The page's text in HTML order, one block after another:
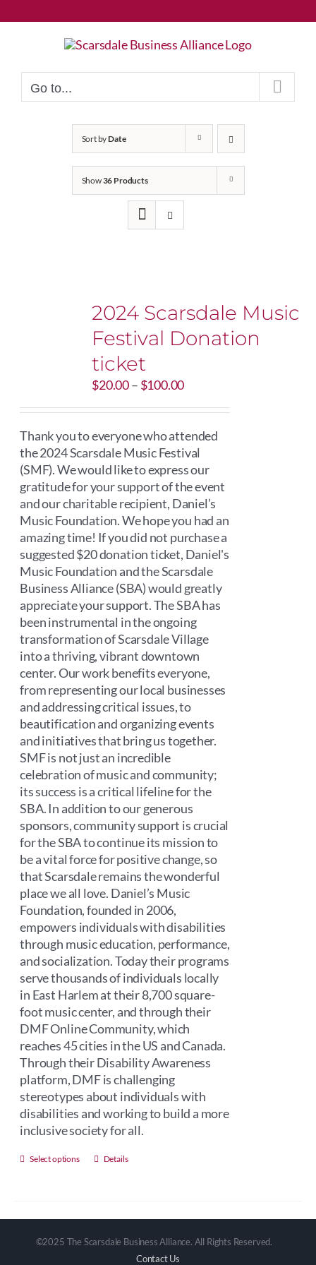
to
Go to...
Sort byDate
Show36 Products
2024 Scarsdale Music
Festival Donation
ticket
$20.00– $100.00Price
$20.00
through
$100.00
Thank you to everyone who attended
the 2024 Scarsdale Music Festival
(SMF). We would like to express our
gratitude for your support of the event
and our charitable recipient, Daniel’s
Music Foundation. We hope you had an
amazing time! If you did not purchase a
suggested $20 donation ticket, Daniel's
Music Foundation and the Scarsdale
Business Alliance (SBA) would greatly
appreciate your support. The SBA has
been instrumental in the ongoing
transformation of Scarsdale Village
into a thriving, vibrant downtown
center. Our work benefits everyone,
from representing our local businesses
and addressing critical issues, to
beautification and organizing events
and initiatives that bring us together.
SMF is not just an incredible
celebration of music and community;
its success is a critical lifeline for the
SBA. In addition to our generous
sponsors, community support is crucial
for the SBA to continue its mission to
be a vital force for positive change, so
that Scarsdale remains the wonderful
place we all love. Daniel’s Music
Foundation, founded in 2006,
empowers individuals with disabilities
through music education, performance,
and socialization. Today their programs
serve thousands of individuals locally
in East Harlem at their 8,700 square-
foot music center, and through their
DMF Online Community, which
reaches 45 cities in the US and Canada.
Through their Disability Awareness
platform, DMF is challenging
stereotypes about individuals with
disabilities and working to build a more
inclusive society for all.
Select options
This
The
Details
©2025 The Scarsdale Business Alliance. All Rights Reserved.
Contact Us